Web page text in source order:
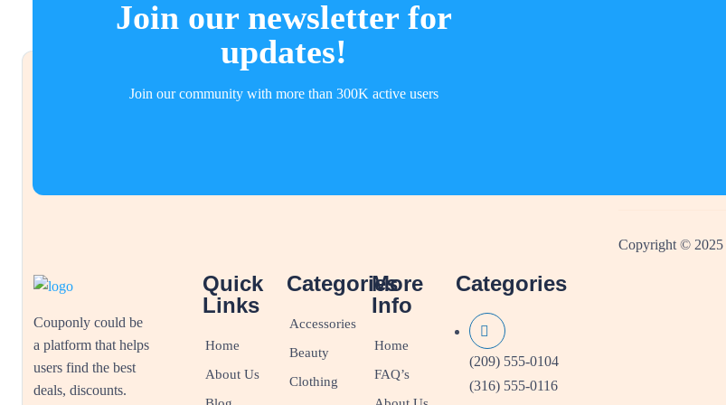
Join our newsletter for
updates!
Join our community with more than 300K active users
Couponly could be
a platform that helps
users find the best
deals, discounts.
Quick
Links
Home
About Us
Categories
Accessories
Beauty
Clothing
More
Info
Home
FAQ’s
Categories
(209) 555-0104
(316) 555-0116
Copyright © 2025